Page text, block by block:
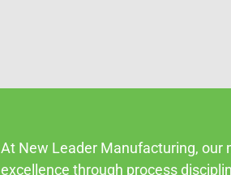
At New Leader Manufacturing, our
excellence through process